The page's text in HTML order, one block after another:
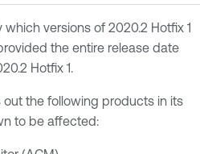
versions of 2020.2 Hotfix 1
the entire release date
Hotfix 1.
the following products in its
to be affected: